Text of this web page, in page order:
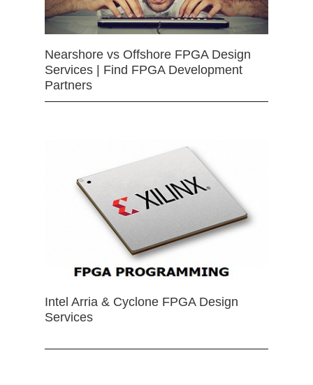
Nearshore vs Offshore FPGA Design
Services | Find FPGA Development
Partners
Intel Arria & Cyclone FPGA Design
Services